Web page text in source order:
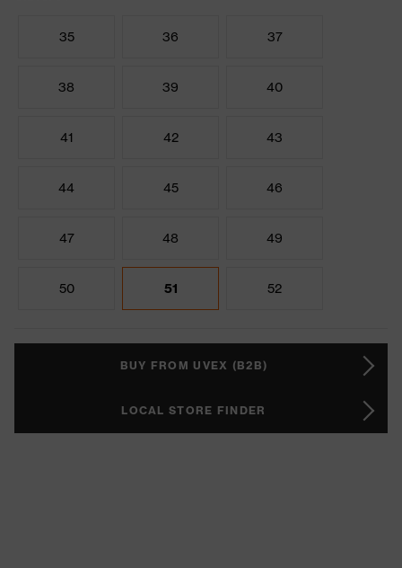
35 36 37
38 39 40
41 42 43
44 45 46
47 48 49
50 51 52
BUY FROM UVEX (B2B)
LOCAL STORE FINDER